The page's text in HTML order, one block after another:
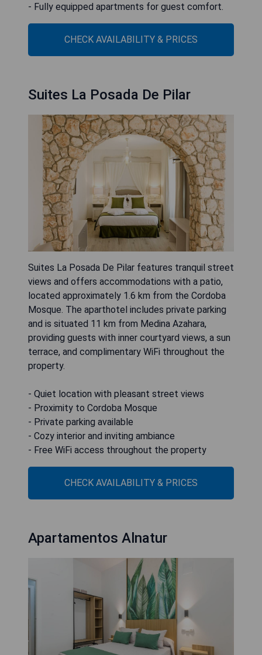
- Fully equipped apartments for guest comfort.
CHECK AVAILABILITY & PRICES
Suites La Posada De Pilar
Suites La Posada De Pilar features tranquil street
views and offers accommodations with a patio,
located approximately 1.6 km from the Cordoba
Mosque. The aparthotel includes private parking
and is situated 11 km from Medina Azahara,
providing guests with inner courtyard views, a sun
terrace, and complimentary WiFi throughout the
property.
- Quiet location with pleasant street views
- Proximity to Cordoba Mosque
- Private parking available
- Cozy interior and inviting ambiance
- Free WiFi access throughout the property
CHECK AVAILABILITY & PRICES
Apartamentos Alnatur